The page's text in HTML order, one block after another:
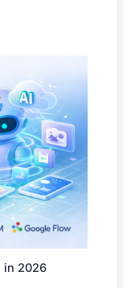
in 2026